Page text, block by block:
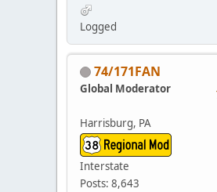
Logged
74/171FAN
Global Moderator
Harrisburg, PA
Interstate
Posts: 8,643